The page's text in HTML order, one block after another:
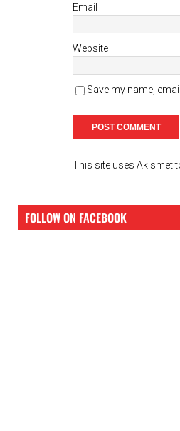
Email
Website
Save my name,
This site uses Akismet
FOLLOW ON FACEBOOK